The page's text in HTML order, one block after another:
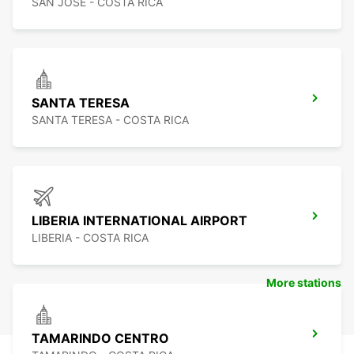
SANTA TERESA
SANTA TERESA - COSTA RICA
LIBERIA INTERNATIONAL AIRPORT
LIBERIA - COSTA RICA
TAMARINDO CENTRO
More stations